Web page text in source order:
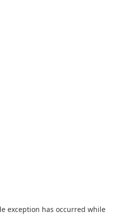
exception has occurred while